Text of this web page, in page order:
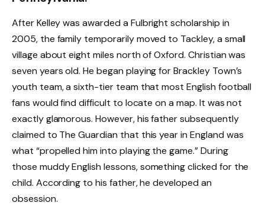
After Kelley was awarded a Fulbright scholarship in
2005, the family temporarily moved to Tackley, a small
village about eight miles north of Oxford. Christian was
seven years old. He began playing for Brackley Town’s
youth team, a sixth-tier team that most English football
fans would find difficult to locate on a map. It was not
exactly glamorous. However, his father subsequently
claimed to The Guardian that this year in England was
what “propelled him into playing the game.” During
those muddy English lessons, something clicked for the
child. According to his father, he developed an
obsession.